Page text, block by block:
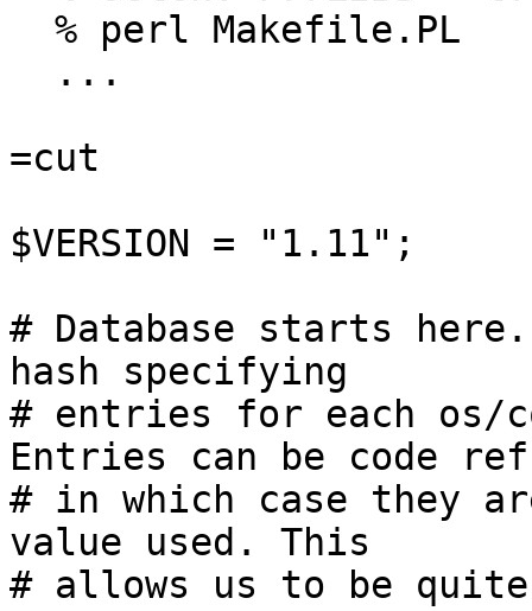
=cut
$VERSION = "1.11";
# Database starts
hash specifying
# entries for each os/
Entries can be code
# in which case they
value used. This
# allows us to be